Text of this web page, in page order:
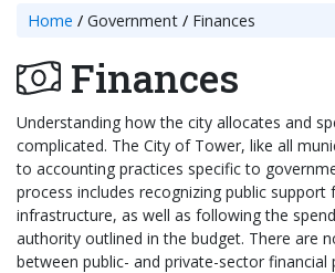
Home Government Finances
Finances
Understanding how the city allocates and
complicated. The City of Tower, like all
to accounting practices specific to
process includes recognizing public support
infrastructure, as well as following the
authority outlined in the budget. There are
between public- and private-sector financial